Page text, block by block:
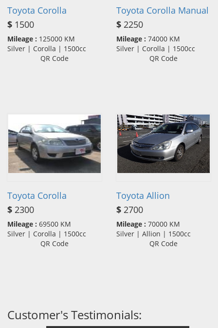
Toyota Corolla
$ 1500
Mileage : 125000 KM
Silver | Corolla | 1500cc
QR Code
Toyota Corolla Manual
$ 2250
Mileage : 74000 KM
Silver | Corolla | 1500cc
QR Code
Toyota Corolla
$ 2300
Mileage : 69500 KM
Silver | Corolla | 1500cc
QR Code
Toyota Allion
$ 2700
Mileage : 70000 KM
Silver | Allion | 1500cc
QR Code
Customer's Testimonials: